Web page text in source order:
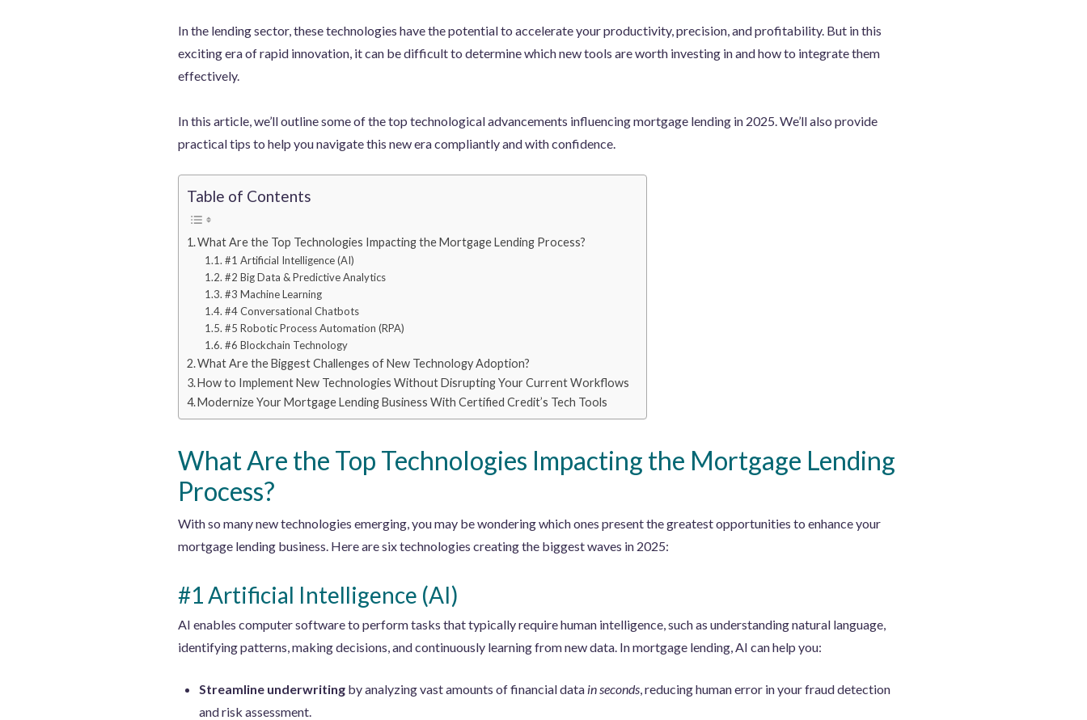
In the lending sector, these technologies have the potential to accelerate your productivity, precision, and profitability. But in this
exciting era of rapid innovation, it can be difficult to determine which new tools are worth investing in and how to integrate them
effectively.
In this article, we’ll outline some of the top technological advancements influencing mortgage lending in 2025. We’ll also provide
practical tips to help you navigate this new era compliantly and with confidence.
Table of Contents
What Are the Top Technologies Impacting the Mortgage Lending Process?
#1 Artificial Intelligence (AI)
#2 Big Data & Predictive Analytics
#3 Machine Learning
#4 Conversational Chatbots
#5 Robotic Process Automation (RPA)
#6 Blockchain Technology
What Are the Biggest Challenges of New Technology Adoption?
How to Implement New Technologies Without Disrupting Your Current Workflows
Modernize Your Mortgage Lending Business With Certified Credit’s Tech Tools
What Are the Top Technologies Impacting the Mortgage Lending
Process?
With so many new technologies emerging, you may be wondering which ones present the greatest opportunities to enhance your
mortgage lending business. Here are six technologies creating the biggest waves in 2025:
#1 Artificial Intelligence (AI)
AI enables computer software to perform tasks that typically require human intelligence, such as understanding natural language,
identifying patterns, making decisions, and continuously learning from new data. In mortgage lending, AI can help you:
Streamline underwritingby analyzing vast amounts of financial data in seconds, reducing human error in your fraud detection
and risk assessment.